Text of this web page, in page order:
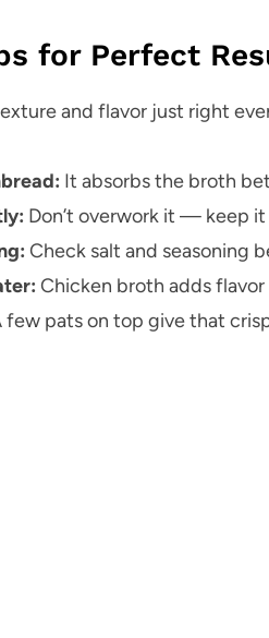
for Perfect
and flavor just right
It absorbs the broth
Don’t overwork it — keep
Check salt and seasoning
Chicken broth adds flavor
few pats on top give that